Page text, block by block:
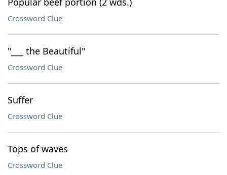
Crossword Clue
"___ the Beautiful"
Crossword Clue
Suffer
Crossword Clue
Tops of waves
Crossword Clue